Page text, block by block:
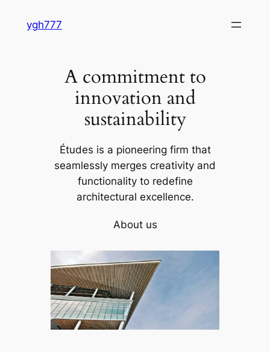
ygh777
A commitment to
innovation and
sustainability
Études is a pioneering firm that
seamlessly merges creativity and
functionality to redefine
architectural excellence.
About us